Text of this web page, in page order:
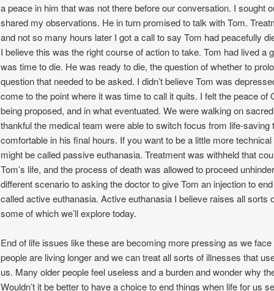
a peace in him that was not there before our conversation. I sought
shared my observations. He in turn promised to talk with Tom.
and not so many hours later I got a call to say Tom had peacefully
I believe this was the right course of action to take. Tom had lived a
was time to die. He was ready to die, the question of whether to
question that needed to be asked. I didn’t believe Tom was
come to the point where it was time to call it quits. I felt the peace of
being proposed, and in what eventuated. We were walking on
thankful the medical team were able to switch focus from life-saving
comfortable in his final hours. If you want to be a little more
might be called passive euthanasia. Treatment was withheld that
Tom’s life, and the process of death was allowed to proceed
different scenario to asking the doctor to give Tom an injection to
called active euthanasia. Active euthanasia I believe raises all sorts
some of which we’ll explore today.
End of life issues like these are becoming more pressing as we
people are living longer and we can treat all sorts of illnesses that
us. Many older people feel useless and a burden and wonder why
Wouldn’t it be better to have a choice to end things when life for us